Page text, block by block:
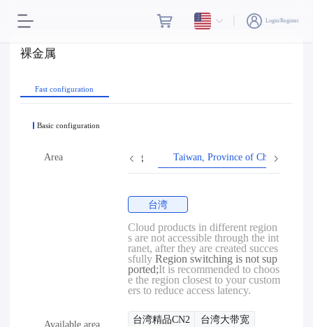
Login/Register
裸金属
Fast configuration
Basic configuration
Area Hong Kong Taiwan, Province of China
台湾
Cloud products in different region
s are not accessible through the int
ranet, after they are created succes
sfullyRegion switching is not sup
ported;It is recommended to choos
e the region closest to your custom
ers to reduce access latency.
Available area 台湾精品CN2
台湾大带宽